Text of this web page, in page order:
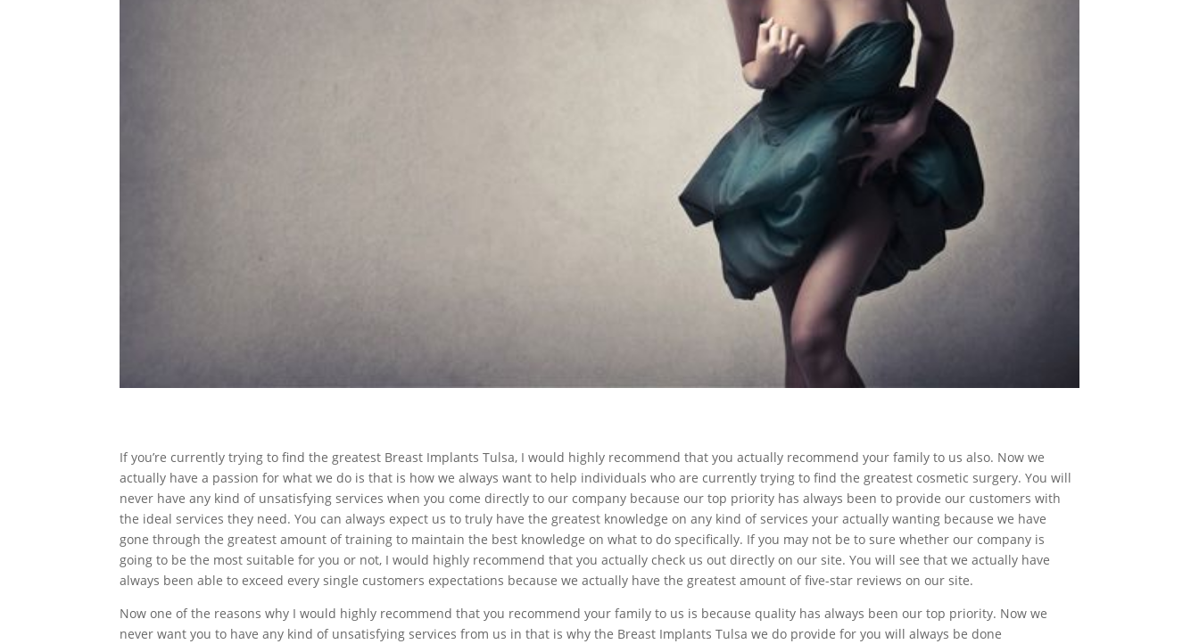
If you’re currently trying to find the greatest Breast Implants Tulsa, I would highly recommend that you actually recommend your family to us also. Now we
actually have a passion for what we do is that is how we always want to help individuals who are currently trying to find the greatest cosmetic surgery. You will
never have any kind of unsatisfying services when you come directly to our company because our top priority has always been to provide our customers with
the ideal services they need. You can always expect us to truly have the greatest knowledge on any kind of services your actually wanting because we have
gone through the greatest amount of training to maintain the best knowledge on what to do specifically. If you may not be to sure whether our company is
going to be the most suitable for you or not, I would highly recommend that you actually check us out directly on our site. You will see that we actually have
always been able to exceed every single customers expectations because we actually have the greatest amount of five-star reviews on our site.
Now one of the reasons why I would highly recommend that you recommend your family to us is because quality has always been our top priority. Now we
never want you to have any kind of unsatisfying services from us in that is why the Breast Implants Tulsa we do provide for you will always be done